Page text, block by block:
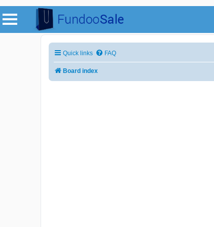
Quick links FAQ
Board index